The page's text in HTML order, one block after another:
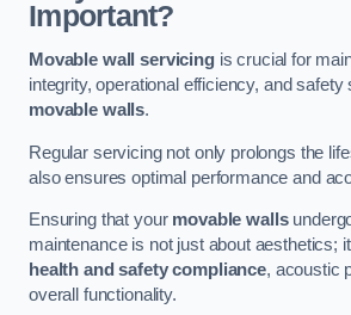
Important?
Movable wall servicingis crucial for
integrity, operational efficiency, and
movable walls.
Regular servicing not only prolongs the
also ensures optimal performance and
Ensuring that your movable walls
maintenance is not just about aesthetics;
health and safety compliance, acoustic
overall functionality.